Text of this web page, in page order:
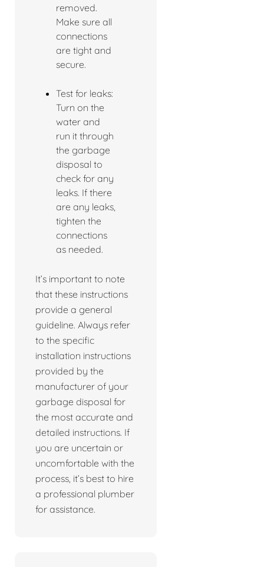
removed.
Make sure all
connections
are tight and
secure.
Test for leaks:
Turn on the
water and
run it through
the garbage
disposal to
check for any
leaks. If there
are any leaks,
tighten the
connections
as needed.
It’s important to note
that these instructions
provide a general
guideline. Always refer
to the specific
installation instructions
provided by the
manufacturer of your
garbage disposal for
the most accurate and
detailed instructions. If
you are uncertain or
uncomfortable with the
process, it’s best to hire
a professional plumber
for assistance.